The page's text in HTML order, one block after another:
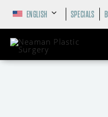
ENGLISH SPECIALS